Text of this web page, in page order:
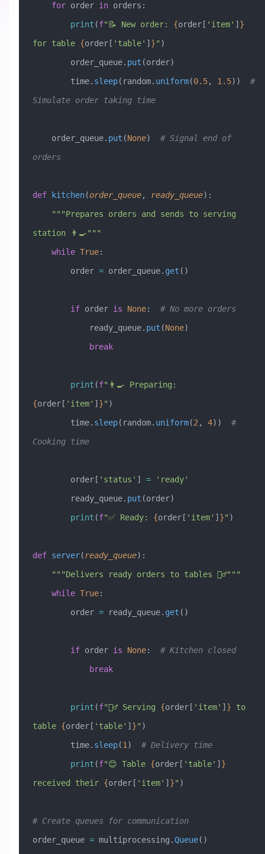
    for
order in orders:
        print
(f"📝 New order: {order[ 'item' ] }
for table {order[ 'table' ] }" )
        order_queue.
put (order)
        time.
sleep(random. uniform(0.5, 1.5)) #
Simulate order taking time
    order_queue.
put (None) # Signal end of
orders
def kitchen(order_queue, ready_queue):
station 👨‍🍳"""
    while
True:
        order
= order_queue. get ()
        if
order is None: # No more orders
            ready_queue.
put (None)
            break
        print
(f
{order[ 'item' ] }" )
        time.
sleep(random. uniform(2, 4)) #
Cooking time
        order[
'status' ] = 'ready'
        ready_queue.
put (order)
        print
(f"✅ Ready: {order[ 'item' ] }" )
def server(ready_queue):
    """Delivers ready orders to tables 🚶‍♂️"""
    while
True:
        order
= ready_queue. get ()
        if
order is None: # Kitchen closed
            break
        print
(f"🚶‍♂️ Serving {order[ 'item' ] } to
table {order[ 'table' ] }" )
        time.
sleep(1) # Delivery time
        print
(f"😊 Table {order[ 'table' ] }
received their {order[ 'item' ] }" )
# Create queues for communication
order_queue = multiprocessing.Queue()